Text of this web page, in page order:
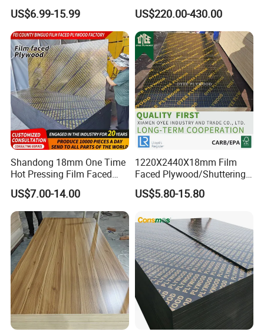
1111111111111111111111111111
111111111111111111111111111111111111111111111111111
111111111111111111111111111111111111111111111111111
111111111111111
Laminated Wood Timber
Bintangor/Birch/Sapele/Ok
oume Veneer Commercial
Plywood Board
US$6.99-15.99
Pine/Okoume/Bintangor
/Birch Plywood Board Panel
US$220.00-430.00
Shandong 18mm One Time
Hot Pressing Film Faced
Plywood Manufacture
Construction Hardwood
Plywood
US$7.00-14.00
1220X2440X18mm Film
Faced Plywood/Shuttering
Plywood for Construction
Building Material Marine
US$5.80-15.80